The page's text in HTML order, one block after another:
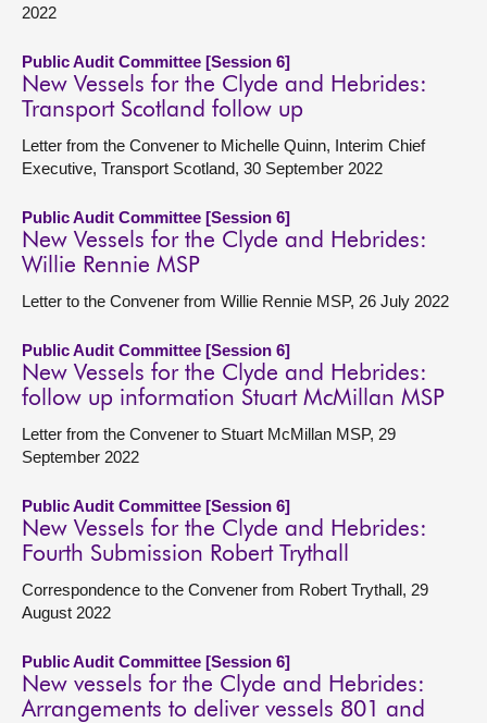
2022
Public Audit Committee [Session 6]
New Vessels for the Clyde and Hebrides:
Transport Scotland follow up
Letter from the Convener to Michelle Quinn, Interim Chief
Executive, Transport Scotland, 30 September 2022
Public Audit Committee [Session 6]
New Vessels for the Clyde and Hebrides:
Willie Rennie MSP
Letter to the Convener from Willie Rennie MSP, 26 July 2022
Public Audit Committee [Session 6]
New Vessels for the Clyde and Hebrides:
follow up information Stuart McMillan MSP
Letter from the Convener to Stuart McMillan MSP, 29
September 2022
Public Audit Committee [Session 6]
New Vessels for the Clyde and Hebrides:
Fourth Submission Robert Trythall
Correspondence to the Convener from Robert Trythall, 29
August 2022
Public Audit Committee [Session 6]
New vessels for the Clyde and Hebrides:
Arrangements to deliver vessels 801 and